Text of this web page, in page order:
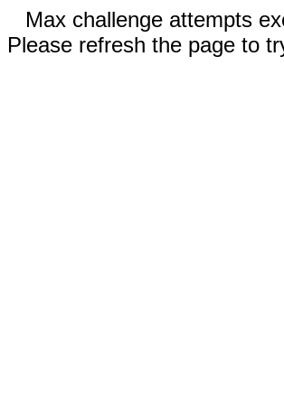
Max challenge attempts
Please refresh the page to